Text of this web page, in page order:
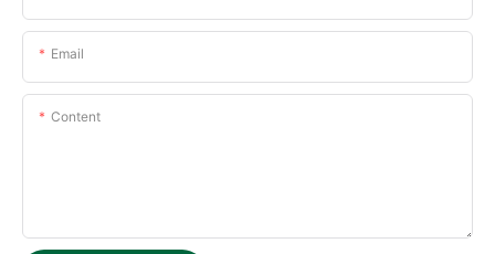
Email
Content